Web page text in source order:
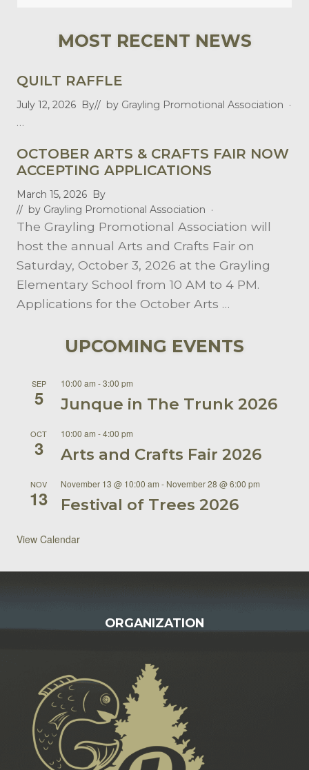
MOST RECENT NEWS
QUILT RAFFLE
July 12, 2026 By// by Grayling Promotional Association ·
…
OCTOBER ARTS & CRAFTS FAIR NOW
ACCEPTING APPLICATIONS
March 15, 2026 By
// by Grayling Promotional Association ·
The Grayling Promotional Association will
host the annual Arts and Crafts Fair on
Saturday, October 3, 2026 at the Grayling
Elementary School from 10 AM to 4 PM.
Applications for the October Arts …
UPCOMING EVENTS
SEP
5
10:00 am -3:00 pm
Junque in The Trunk 2026
OCT
3
10:00 am -4:00 pm
Arts and Crafts Fair 2026
NOV
13
November 13 @ 10:00 am - November 28 @ 6:00 pm
Festival of Trees 2026
View Calendar
ORGANIZATION